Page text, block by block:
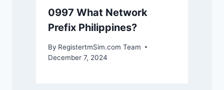
0997 What Network
Prefix Philippines?
By RegistertmSim.com Team
December 7, 2024